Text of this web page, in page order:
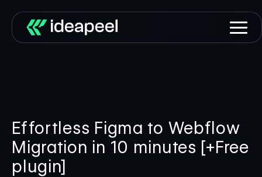
Effortless Figma to Webflow
Migration in 10 minutes [+Free
plugin]